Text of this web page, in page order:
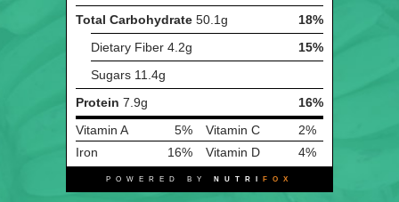
Total Carbohydrate 50.1g
18%
Dietary Fiber 4.2g
15%
Sugars 11.4g
Protein 7.9g
16%
Vitamin A
5% Vitamin C
2%
Iron
16% Vitamin D 4%
POWERED BY NUTRI FOX